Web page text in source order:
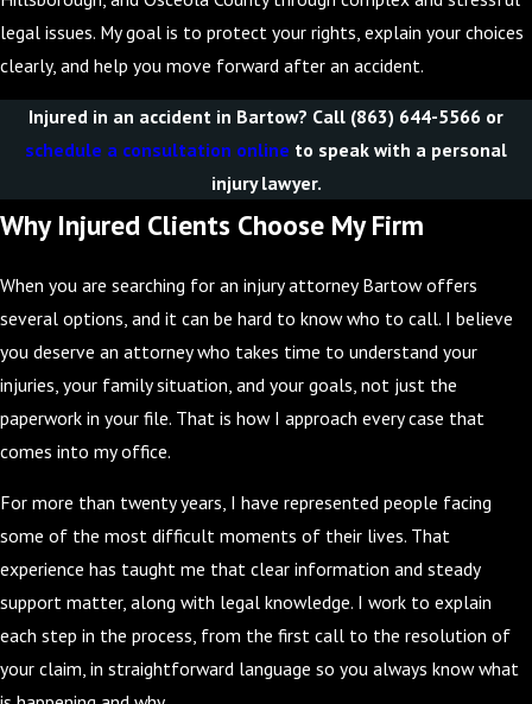
legal issues. My goal is to protect your rights, explain your choices
clearly, and help you move forward after an accident.
Injured in an accident in Bartow? Call (863) 644-5566 or
schedule a consultation online to speak with a personal
injury lawyer.
Why Injured Clients Choose My Firm
When you are searching for an injury attorney Bartow offers
several options, and it can be hard to know who to call. I believe
you deserve an attorney who takes time to understand your
injuries, your family situation, and your goals, not just the
paperwork in your file. That is how I approach every case that
comes into my office.
For more than twenty years, I have represented people facing
some of the most difficult moments of their lives. That
experience has taught me that clear information and steady
support matter, along with legal knowledge. I work to explain
each step in the process, from the first call to the resolution of
your claim, in straightforward language so you always know what